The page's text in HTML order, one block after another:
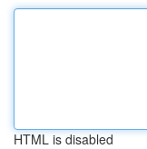
HTML is disabled